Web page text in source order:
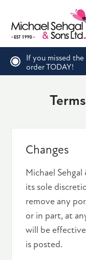
If you missed
order TODAY!
Changes
Michael
its sole
remove any
or in part, at
will be
is posted.